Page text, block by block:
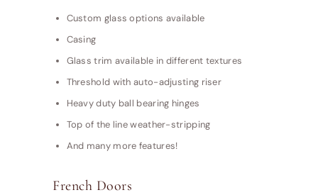
Custom glass options available
Casing
Glass trim available in different textures
Threshold with auto-adjusting riser
Heavy duty ball bearing hinges
Top of the line weather-stripping
And many more features!
French Doors